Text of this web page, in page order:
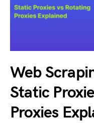
Web
Static
Proxies